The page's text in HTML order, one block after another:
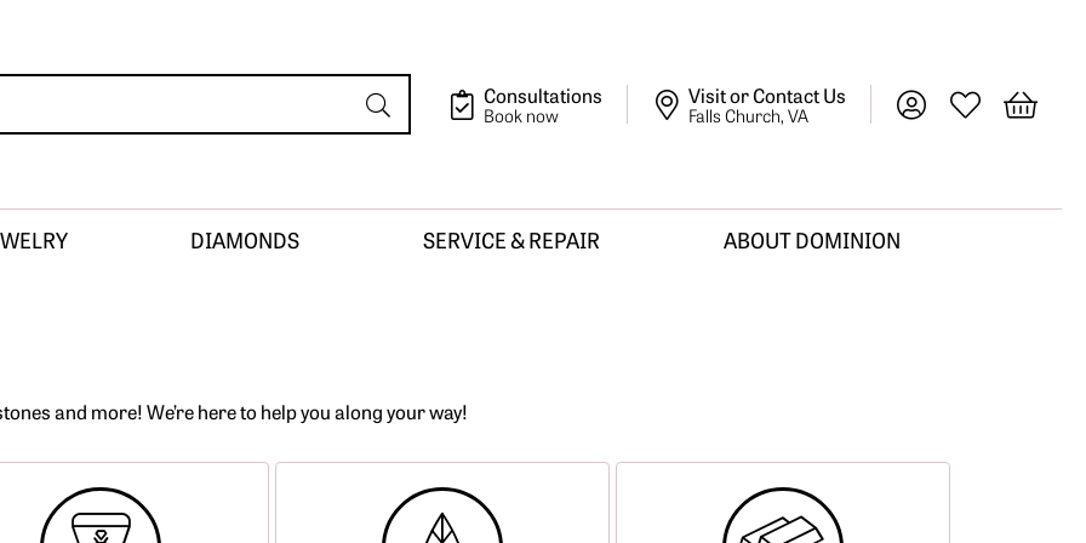
Consultations
Book now
Visit or Contact Us
Falls Church, VA Toggle My Account
Toggle My
Toggle
DIAMONDS SERVICE & REPAIR ABOUT DOMINION
and more! We’re here to help you along your way!